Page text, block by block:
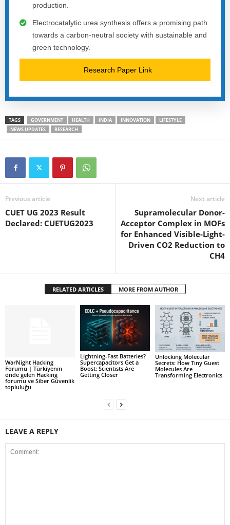
production.
Electrocatalytic urea synthesis offers a promising path
towards a carbon-neutral society with sustainable and
green technology.
Research Paper Link
TAGS GOVERNMENT HEALTH INDIA INNOVATION
LIFESTYLE
NEWS UPDATES
RESEARCH
Previous article
CUET UG 2023 Result
Declared: CUETUG2023
Next article
Supramolecular Donor-
Acceptor Complex in MOFs
for Enhanced Visible-Light-
Driven CO2 Reduction to
CH4
RELATED ARTICLES MORE FROM AUTHOR
WarNight Hacking
Forumu | Türkiyenin
önde gelen Hacking
forumu ve Siber Güvenlik
topluluğu
Lightning-Fast Batteries?
Supercapacitors Get a
Boost: Scientists Are
Getting Closer
Unlocking Molecular
Secrets: How Tiny Guest
Molecules Are
Transforming Electronics
LEAVE A REPLY